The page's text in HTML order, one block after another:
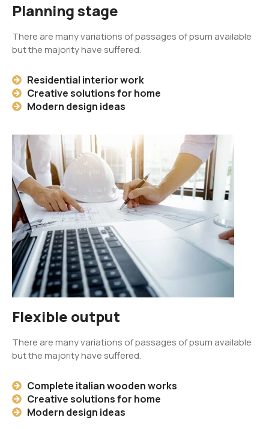
Planning stage
There are many variations of passages of psum available
but the majority have suffered.
Residential interior work
Creative solutions for home
Modern design ideas
Flexible output
There are many variations of passages of psum available
but the majority have suffered.
Complete italian wooden works
Creative solutions for home
Modern design ideas